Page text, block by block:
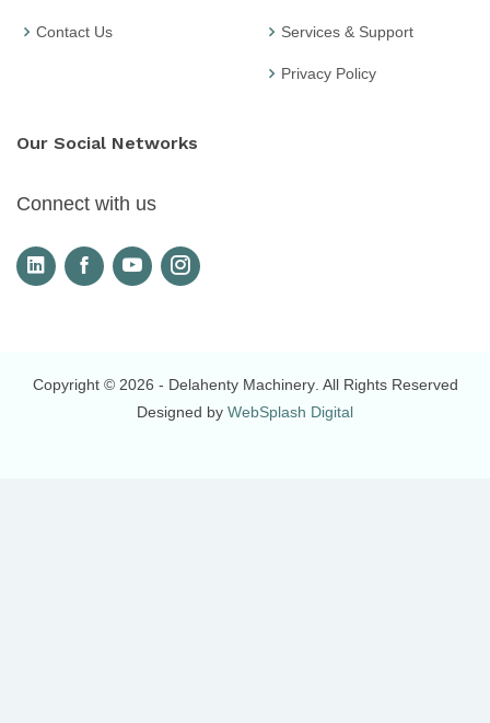
Contact Us Services & Support
Privacy Policy
Our Social Networks
Connect with us
Copyright © 2026 - Delahenty Machinery. All Rights Reserved
Designed by WebSplash Digital